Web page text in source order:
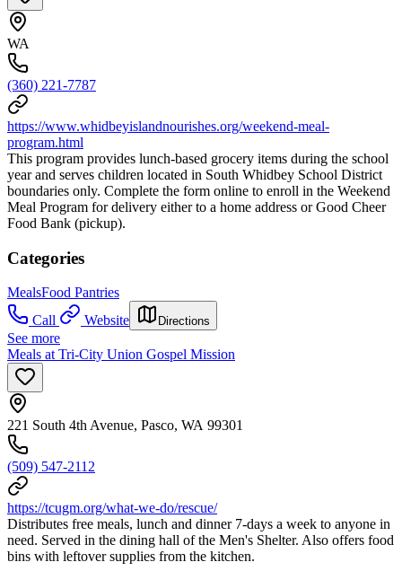
WA
(360) 221-7787
https://www.whidbeyislandnourishes.org/weekend-meal-
program.html
This program provides lunch-based grocery items during the school
year and serves children located in South Whidbey School District
boundaries only. Complete the form online to enroll in the Weekend
Meal Program for delivery either to a home address or Good Cheer
Food Bank (pickup).
Categories
MealsFood Pantries
Call
Website Directions
See more
Meals at Tri-City Union Gospel Mission
221 South 4th Avenue, Pasco, WA 99301
(509) 547-2112
https://tcugm.org/what-we-do/rescue/
Distributes free meals, lunch and dinner 7-days a week to anyone in
need. Served in the dining hall of the Men's Shelter. Also offers food
bins with leftover supplies from the kitchen.